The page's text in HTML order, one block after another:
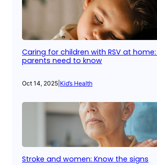
Caring for children with RSV at
parents need to know
Oct 14, 2025 Kid’s Health
Stroke and women: Know the signs